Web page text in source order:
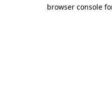
browser console